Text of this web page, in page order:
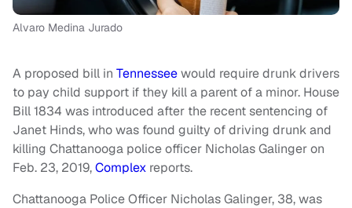
Alvaro Medina Jurado
A proposed bill in Tennesseewould require drunk drivers
to pay child support if they kill a parent of a minor. House
Bill 1834 was introduced after the recent sentencing of
Janet Hinds, who was found guilty of driving drunk and
killing Chattanooga police officer Nicholas Galinger on
Feb. 23, 2019,Complex reports.
Chattanooga Police Officer Nicholas Galinger, 38, was